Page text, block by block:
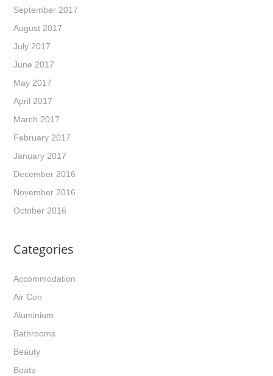
September 2017
August 2017
July 2017
June 2017
May 2017
April 2017
March 2017
February 2017
January 2017
December 2016
November 2016
October 2016
Categories
Accommodation
Air Con
Aluminium
Bathrooms
Beauty
Boats